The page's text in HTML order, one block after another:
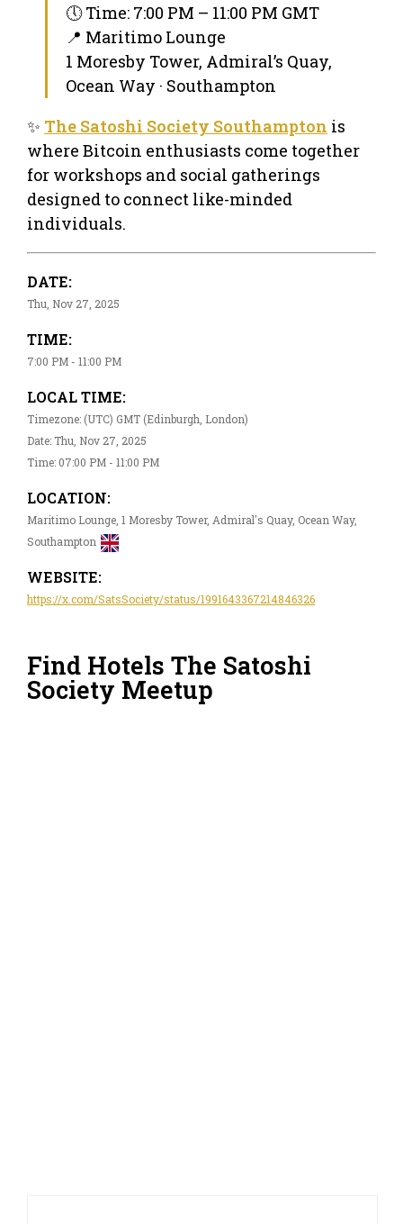
🕔 Time: 7:00 PM – 11:00 PM GMT
📍 Maritimo Lounge
1 Moresby Tower, Admiral’s Quay,
Ocean Way · Southampton
✨ The Satoshi Society Southampton is
where Bitcoin enthusiasts come together
for workshops and social gatherings
designed to connect like-minded
individuals.
DATE:
Thu, Nov 27, 2025
TIME:
7:00 PM - 11:00 PM
LOCAL TIME:
Timezone: (UTC) GMT (Edinburgh, London)
Date: Thu, Nov 27, 2025
Time: 07:00 PM - 11:00 PM
LOCATION:
Maritimo Lounge, 1 Moresby Tower, Admiral's Quay, Ocean Way,
Southampton
WEBSITE:
https://x.com/SatsSociety/status/1991643367214846326
Find Hotels The Satoshi
Society Meetup